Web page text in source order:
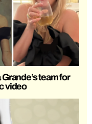
team for
video